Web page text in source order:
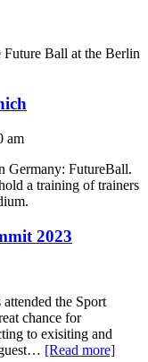
Ball at the Berlin
am
Germany: FutureBall.
a training of trainers
2023
the Sport
chance for
to exisiting and
[Read more]